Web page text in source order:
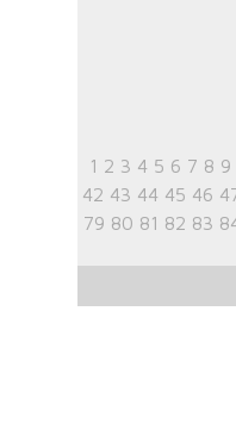
1 2 3 4 5 6 7 8 9
42 43 44 45 46
79 80 81 82 83